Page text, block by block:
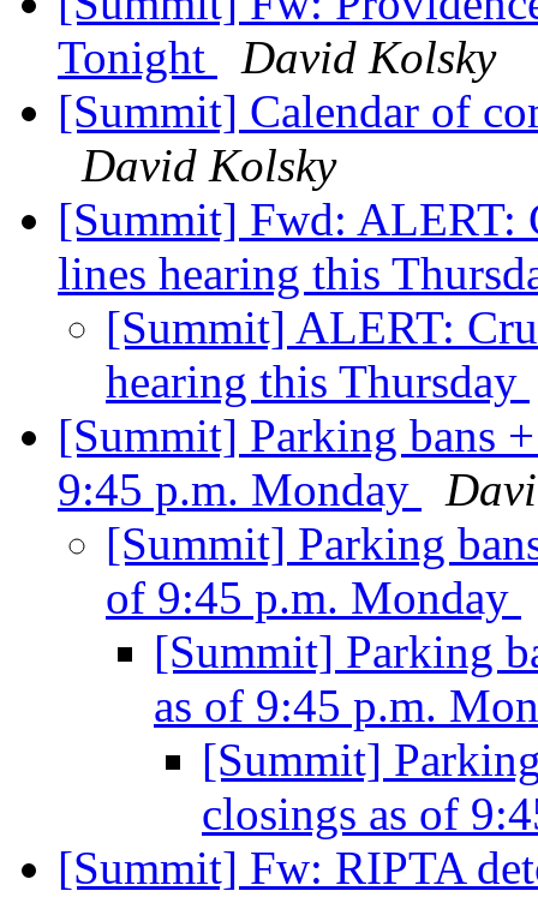
Tonight
David Kolsky
[Summit] Calendar of
David Kolsky
[Summit] Fwd: ALERT:
lines hearing this
[Summit] ALERT:
hearing this Thursday
[Summit] Parking bans
9:45 p.m. Monday
[Summit] Parking
of 9:45 p.m. Monday
[Summit] Parking
as of 9:45 p.m.
[Summit]
closings as of
[Summit] Fw: RIPTA